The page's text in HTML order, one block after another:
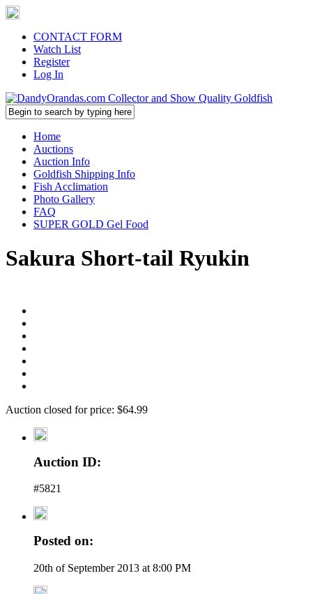
CONTACT FORM
Watch List
Register
Log In
Home
Auctions
Auction Info
Goldfish Shipping Info
Fish Acclimation
Photo Gallery
FAQ
SUPER GOLD Gel Food
Sakura Short-tail Ryukin
Auction closed for price: $64.99
Auction ID:
#5821
Posted on:
20th of September 2013 at 8:00 PM